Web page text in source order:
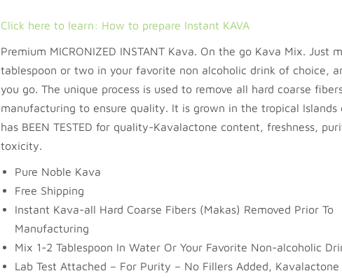
Click here to learn: How to prepare Instant KAVA
Premium MICRONIZED INSTANT Kava. On the go Kava Mix. Just
tablespoon or two in your favorite non alcoholic drink of choice,
you go. The unique process is used to remove all hard coarse
manufacturing to ensure quality. It is grown in the tropical Islands
has BEEN TESTED for quality-Kavalactone content, freshness,
toxicity.
Pure Noble Kava
Free Shipping
Instant Kava-all Hard Coarse Fibers (Makas) Removed Prior To
Manufacturing
Mix 1-2 Tablespoon In Water Or Your Favorite Non-alcoholic
Lab Test Attached – For Purity – No Fillers Added,